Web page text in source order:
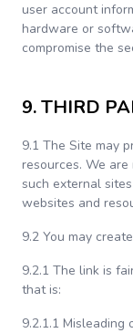
user account
hardware or
compromise the
9. THIRD
9.1 The Site may
resources. We
such external
websites and
9.2 You may
9.2.1 The link is
that is:
9.2.1.1